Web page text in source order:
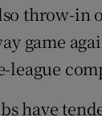
throw-in
game
league
have